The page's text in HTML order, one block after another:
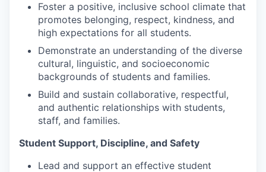
Foster a positive, inclusive school climate that
promotes belonging, respect, kindness, and
high expectations for all students.
Demonstrate an understanding of the diverse
cultural, linguistic, and socioeconomic
backgrounds of students and families.
Build and sustain collaborative, respectful,
and authentic relationships with students,
staff, and families.
Student Support, Discipline, and Safety
Lead and support an effective student